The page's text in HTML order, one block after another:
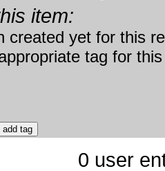
item:
created yet for this
tag for
0 user